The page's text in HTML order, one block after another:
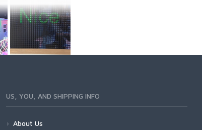
US, YOU, AND SHIPPING INFO
About Us